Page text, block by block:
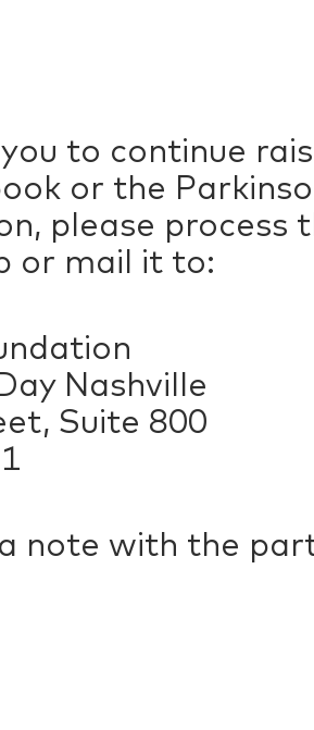
to continue
or the
please
or mail it to:
Nashville
Suite 800
note with the